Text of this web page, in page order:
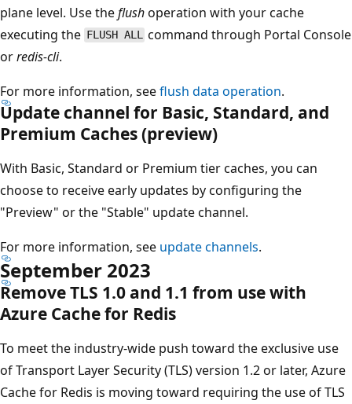
plane level. Use theflushoperation with your cache
executing the FLUSH ALL command through Portal Console
orredis-cli.
For more information, seeflush data operation.
Update channel for Basic, Standard, and
Premium Caches (preview)
With Basic, Standard or Premium tier caches, you can
choose to receive early updates by configuring the
"Preview" or the "Stable" update channel.
For more information, see update channels.
September 2023
Remove TLS 1.0 and 1.1 from use with
Azure Cache for Redis
To meet the industry-wide push toward the exclusive use
of Transport Layer Security (TLS) version 1.2 or later, Azure
Cache for Redis is moving toward requiring the use of TLS